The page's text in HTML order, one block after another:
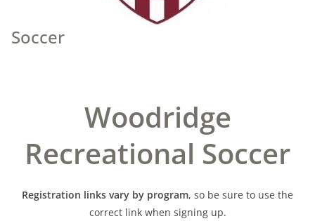
Soccer
Woodridge
Recreational Soccer
Registration links vary by program, so be sure to use the
correct link when signing up.